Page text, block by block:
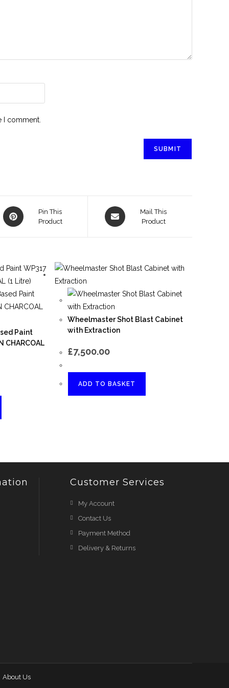
I comment.
Pin This
Product
Mail This
Product
Paint
CHARCOAL
Wheelmaster Shot Blast Cabinet
with Extraction
£7,500.00
ADD TO BASKET
Customer Services
My Account
Contact Us
Payment Method
Delivery & Returns
About Us